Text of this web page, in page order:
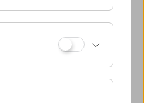
each Tuesday. Reduced
for students with a valid